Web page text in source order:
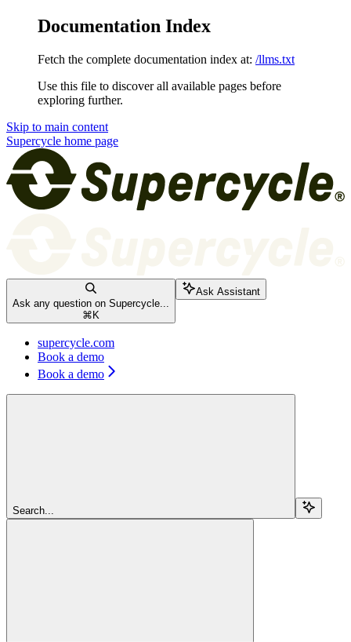
Documentation Index
Fetch the complete documentation index at: /llms.txt
Use this file to discover all available pages before
exploring further.
Skip to main content
Supercycle home page
Ask any question on Supercycle...
⌘ K
Ask Assistant
supercycle.com
Book a demo
Book a demo
Search...